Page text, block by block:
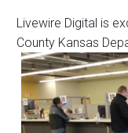
Livewire Digital is
County Kansas